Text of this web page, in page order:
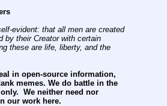
evident: that all men are created
by their Creator with certain
these are life, liberty, and the
in open-source information,
memes. We do battle in the
We neither need nor
our work here.